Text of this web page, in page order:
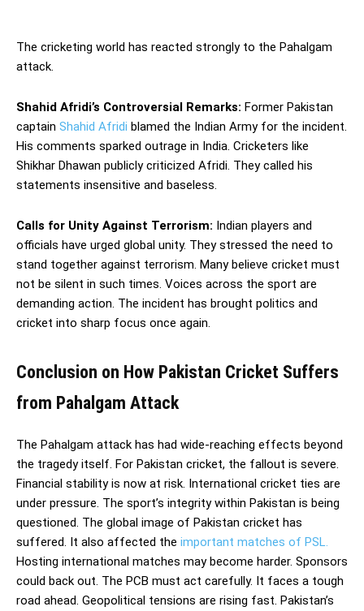
The cricketing world has reacted strongly to the Pahalgam
attack.
Shahid Afridi’s Controversial Remarks: Former Pakistan
captain Shahid Afridi blamed the Indian Army for the incident.
His comments sparked outrage in India. Cricketers like
Shikhar Dhawan publicly criticized Afridi. They called his
statements insensitive and baseless.
Calls for Unity Against Terrorism: Indian players and
officials have urged global unity. They stressed the need to
stand together against terrorism. Many believe cricket must
not be silent in such times. Voices across the sport are
demanding action. The incident has brought politics and
cricket into sharp focus once again.
Conclusion on How Pakistan Cricket Suffers
from Pahalgam Attack
The Pahalgam attack has had wide-reaching effects beyond
the tragedy itself. For Pakistan cricket, the fallout is severe.
Financial stability is now at risk. International cricket ties are
under pressure. The sport’s integrity within Pakistan is being
questioned. The global image of Pakistan cricket has
suffered. It also affected the important matches of PSL.
Hosting international matches may become harder. Sponsors
could back out. The PCB must act carefully. It faces a tough
road ahead. Geopolitical tensions are rising fast. Pakistan’s